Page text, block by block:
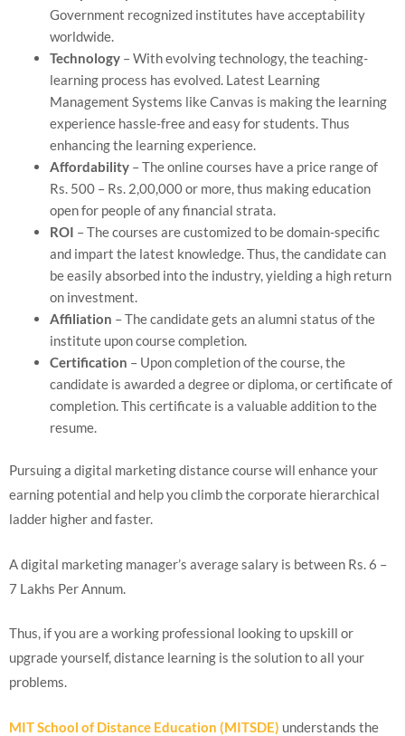
Government recognized institutes have acceptability
worldwide.
Technology – With evolving technology, the teaching-
learning process has evolved. Latest Learning
Management Systems like Canvas is making the learning
experience hassle-free and easy for students. Thus
enhancing the learning experience.
Affordability – The online courses have a price range of
Rs. 500 – Rs. 2,00,000 or more, thus making education
open for people of any financial strata.
ROI – The courses are customized to be domain-specific
and impart the latest knowledge. Thus, the candidate can
be easily absorbed into the industry, yielding a high return
on investment.
Affiliation – The candidate gets an alumni status of the
institute upon course completion.
Certification – Upon completion of the course, the
candidate is awarded a degree or diploma, or certificate of
completion. This certificate is a valuable addition to the
resume.
Pursuing a digital marketing distance course will enhance your
earning potential and help you climb the corporate hierarchical
ladder higher and faster.
A digital marketing manager’s average salary is between Rs. 6 –
7 Lakhs Per Annum.
Thus, if you are a working professional looking to upskill or
upgrade yourself, distance learning is the solution to all your
problems.
MIT School of Distance Education (MITSDE) understands the